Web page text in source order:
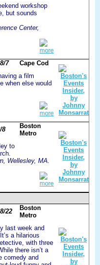
workshop
but sounds
Center,
more
7
Cape Cod
a film
when else would
more
8
Boston
Metro
to
Wellesley, MA.
more
22
Boston
Metro
last week and
a hilarious
with three
there isn’t a
comedy and